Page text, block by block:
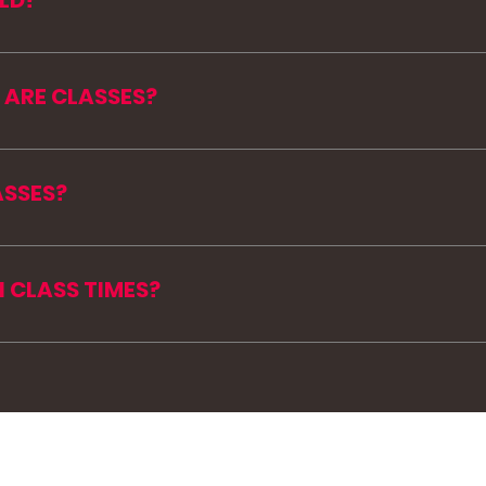
up at Garden View Estates in Loch Sheldrake.
CLASSES?
through Thursday at 6:30 AM and 10:30 AM.
added throughout the summer. Check the
pass is active, you can view the live
CLASS TIMES?
available class works for your day. Early